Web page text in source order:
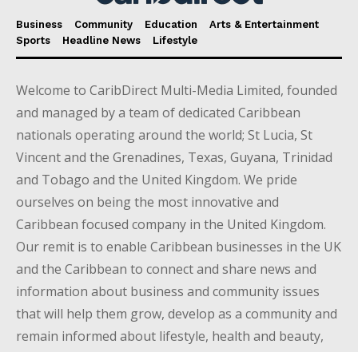
Business Community Education
Arts & Entertainment
Sports
Headline News Lifestyle
Welcome to CaribDirect Multi-Media Limited, founded
and managed by a team of dedicated Caribbean
nationals operating around the world; St Lucia, St
Vincent and the Grenadines, Texas, Guyana, Trinidad
and Tobago and the United Kingdom. We pride
ourselves on being the most innovative and
Caribbean focused company in the United Kingdom.
Our remit is to enable Caribbean businesses in the UK
and the Caribbean to connect and share news and
information about business and community issues
that will help them grow, develop as a community and
remain informed about lifestyle, health and beauty,